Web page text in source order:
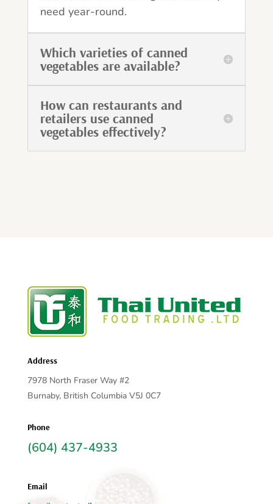
need year-round.
Which varieties of canned
vegetables are available?
How can restaurants and
retailers use canned
vegetables effectively?
Address
7978 North Fraser Way #2
Burnaby, British Columbia V5J 0C7
Phone
(604) 437-4933
Email